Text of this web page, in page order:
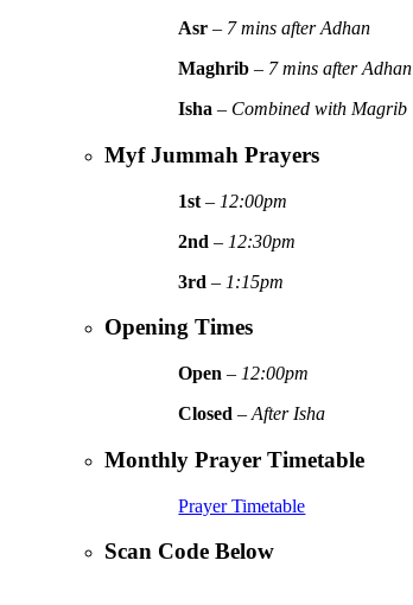
Asr – 7 mins after Adhan
Maghrib – 7 mins after Adhan
Isha – Combined with Magrib
Myf Jummah Prayers
1st – 12:00pm
2nd – 12:30pm
3rd – 1:15pm
Opening Times
Open – 12:00pm
Closed –After Isha
Monthly Prayer Timetable
Prayer Timetable
Scan Code Below